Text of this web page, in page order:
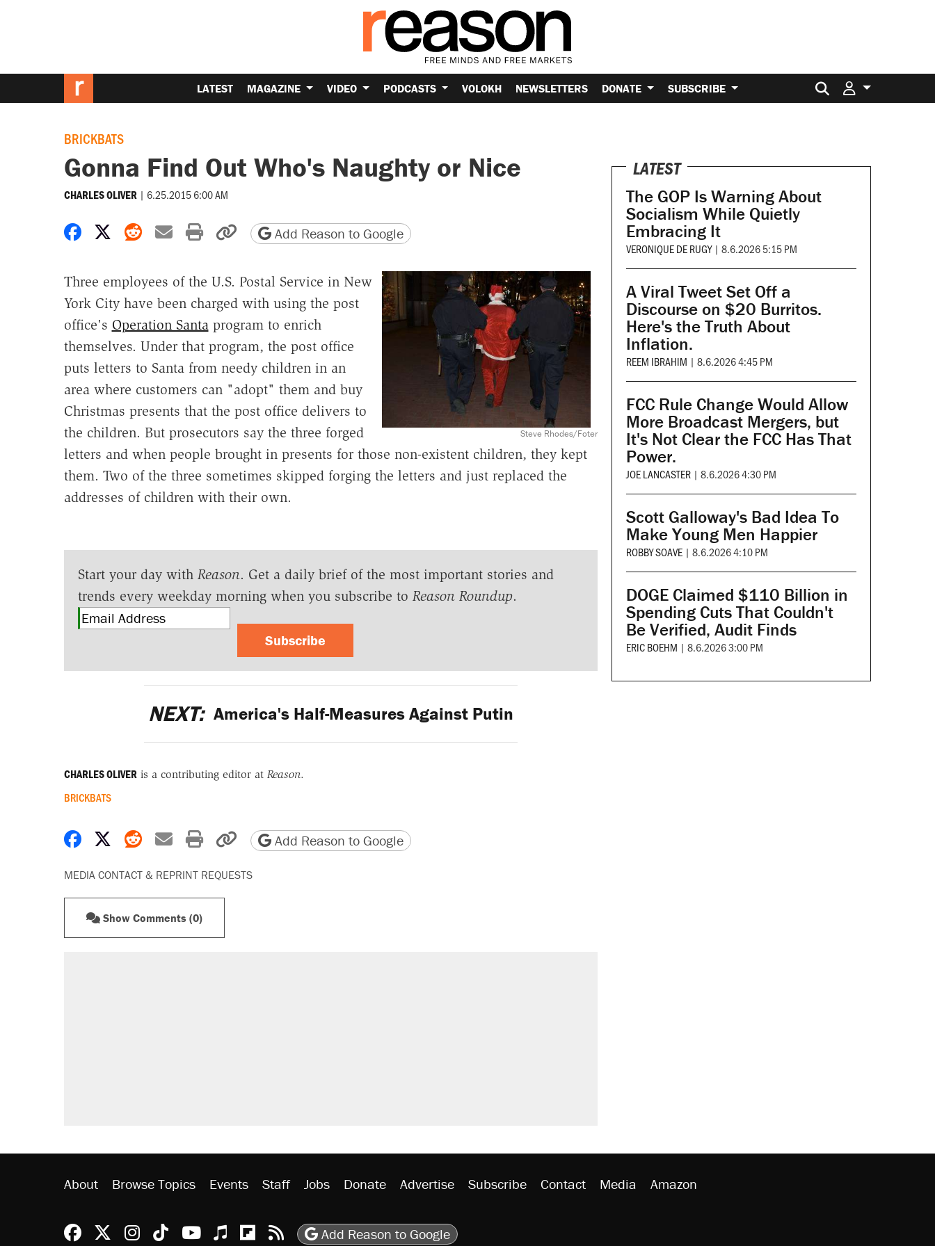
LATEST MAGAZINE VIDEO PODCASTS VOLOKH NEWSLETTERS DONATE SUBSCRIBE Search for:
BRICKBATS
Gonna Find Out Who's Naughty or Nice
CHARLES OLIVER | 6.25.2015 6:00 AM
Share on Facebook
Share on X
Share on Reddit
Share by email
Print friendly version
Copy page URL
Add Reason to Google
Steve Rhodes/Foter
Three employees of the U.S. Postal Service in New
York City have been charged with using the post
office's Operation Santaprogram to enrich
themselves. Under that program, the post office
puts letters to Santa from needy children in an
area where customers can "adopt" them and buy
Christmas presents that the post office delivers to
the children. But prosecutors say the three forged
letters and when people brought in presents for those non-existent children, they kept
them. Two of the three sometimes skipped forging the letters and just replaced the
addresses of children with their own.
Start your day with Reason. Get a daily brief of the most important stories and
trends every weekday morning when you subscribe to Reason Roundup.
Subscribe
NEXT: America's Half-Measures Against Putin
CHARLES OLIVERis a contributing editor at Reason.
BRICKBATS
Share on Facebook
Share on X
Share on Reddit
Share by email
Print friendly version
Copy page URL
Add Reason to Google
MEDIA CONTACT & REPRINT REQUESTS
Show Comments (0)
LATEST
The GOP Is Warning About
Socialism While Quietly
Embracing It
VERONIQUE DE RUGY | 8.6.2026 5:15 PM
A Viral Tweet Set Off a
Discourse on $20 Burritos.
Here's the Truth About
Inflation.
REEM IBRAHIM | 8.6.2026 4:45 PM
FCC Rule Change Would Allow
More Broadcast Mergers, but
It's Not Clear the FCC Has That
Power.
JOE LANCASTER | 8.6.2026 4:30 PM
Scott Galloway's Bad Idea To
Make Young Men Happier
ROBBY SOAVE | 8.6.2026 4:10 PM
DOGE Claimed $110 Billion in
Spending Cuts That Couldn't
Be Verified, Audit Finds
ERIC BOEHM | 8.6.2026 3:00 PM
About Browse Topics Events Staff Jobs Donate Advertise Subscribe Contact Media Amazon
Reason Facebook
@reason on X
Reason Instagram
Reason TikTok
Reason Youtube
Apple Podcasts
Reason on Flipboard
Reason RSS
Add Reason to Google